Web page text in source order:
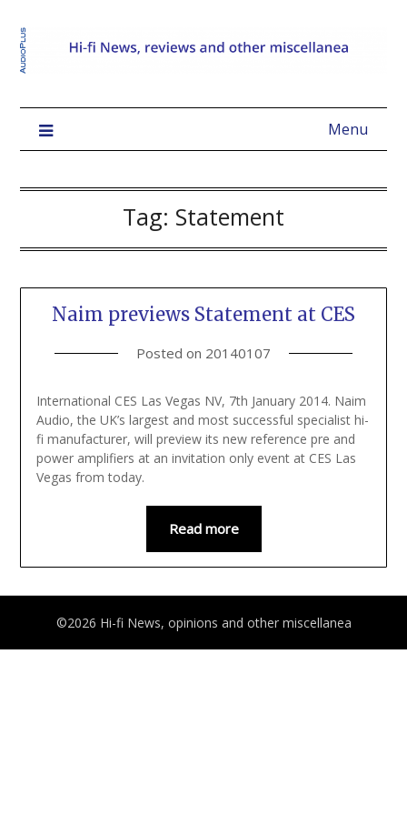
Menu
Tag: Statement
Naim previews Statement at CES
Posted on 20140107
International CES Las Vegas NV, 7th January 2014. Naim
Audio, the UK’s largest and most successful specialist hi-
fi manufacturer, will preview its new reference pre and
power amplifiers at an invitation only event at CES Las
Vegas from today.
Read more
©2026 Hi-fi News, opinions and other miscellanea